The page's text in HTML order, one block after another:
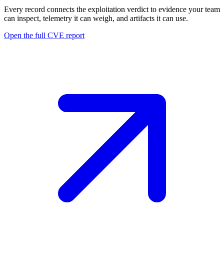
Every record connects the exploitation verdict to evidence your team
can inspect, telemetry it can weigh, and artifacts it can use.
Open the full CVE report